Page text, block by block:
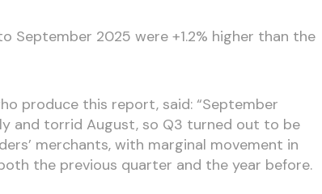
September 2025 were +1.2% higher than the
produce this report, said: “September
and torrid August, so Q3 turned out to be
merchants, with marginal movement in
the previous quarter and the year before.